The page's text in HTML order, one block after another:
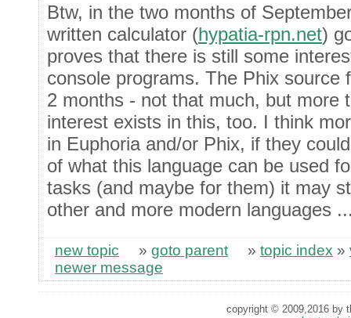
Btw, in the two months of
written calculator (hypatia-rpn.net)
proves that there is still some
console programs. The Phix source
2 months - not that much, but more
interest exists in this, too. I think
in Euphoria and/or Phix, if they
of what this language can be used
tasks (and maybe for them) it may
other and more modern languages
new topic » goto parent » topic index »
newer message
copyright © 2009,2016 by